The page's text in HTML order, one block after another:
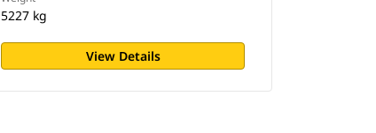
5227 kg
View Details